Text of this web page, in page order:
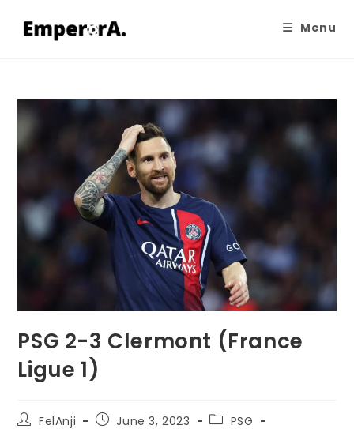
Menu
PSG 2-3 Clermont (France
Ligue 1)
FelAnji June 3, 2023
PSG